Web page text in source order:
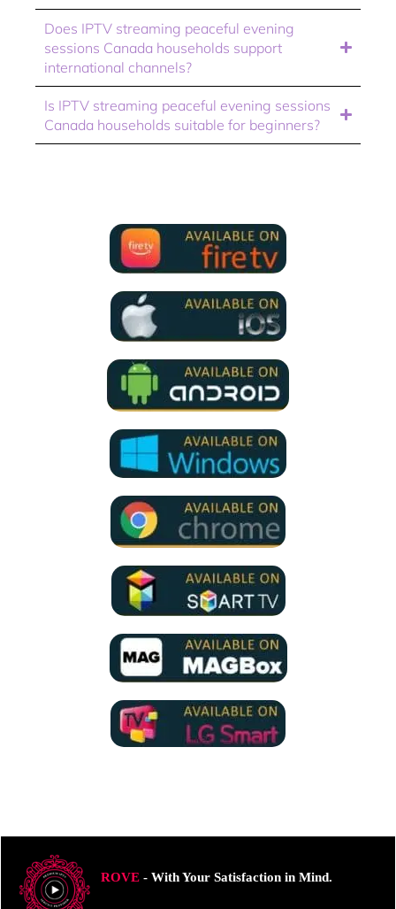
Does IPTV streaming peaceful evening
sessions Canada households support
international channels?
Is IPTV streaming peaceful evening sessions
Canada households suitable for beginners?
ROVE- With Your Satisfaction in Mind.